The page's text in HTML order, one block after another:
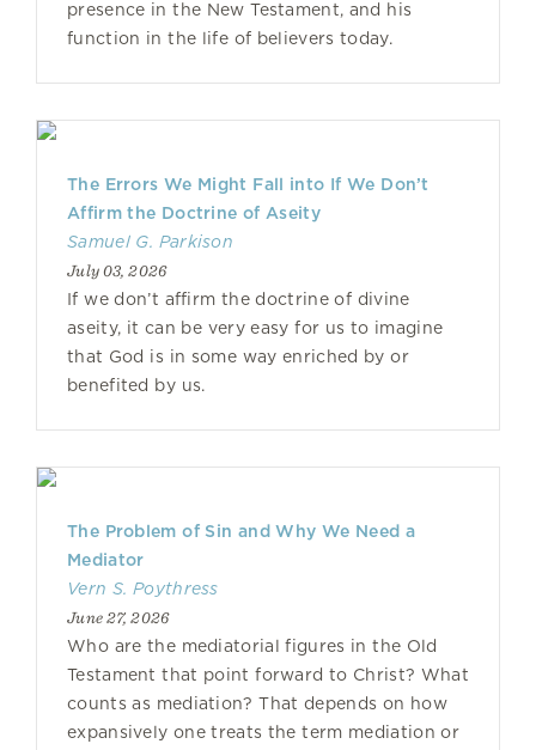
presence in the New Testament, and his
function in the life of believers today.
The Errors We Might Fall into If We Don’t
Affirm the Doctrine of Aseity
Samuel G. Parkison
July 03, 2026
If we don’t affirm the doctrine of divine
aseity, it can be very easy for us to imagine
that God is in some way enriched by or
benefited by us.
The Problem of Sin and Why We Need a
Mediator
Vern S. Poythress
June 27, 2026
Who are the mediatorial figures in the Old
Testament that point forward to Christ? What
counts as mediation? That depends on how
expansively one treats the term mediation or